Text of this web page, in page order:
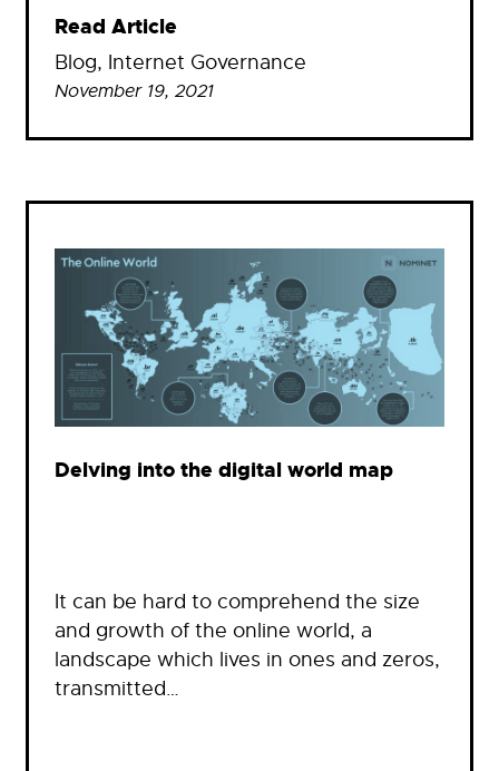
Read Article
Blog, Internet Governance
November 19, 2021
Delving into the digital world map
It can be hard to comprehend the size
and growth of the online world, a
landscape which lives in ones and zeros,
transmitted…